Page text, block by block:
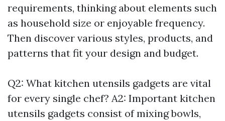
requirements, thinking about elements such
as household size or enjoyable frequency.
Then discover various styles, products, and
patterns that fit your design and budget.
Q2: What kitchen utensils gadgets are vital
for every single chef? A2: Important kitchen
utensils gadgets consist of mixing bowls,